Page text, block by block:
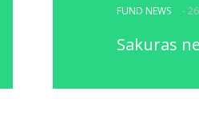
FUND NEWS -
Sakuras